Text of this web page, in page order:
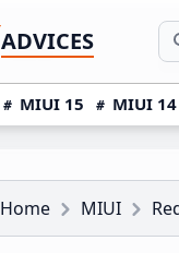
ADVICES
MIUI 15 MIUI
Home MIUI